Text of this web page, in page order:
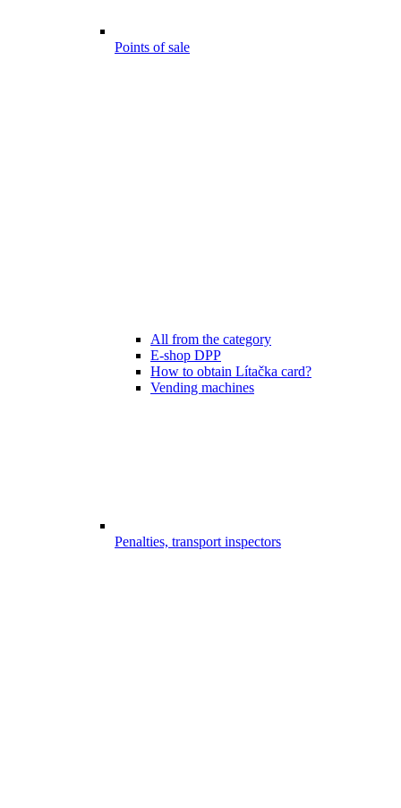
Points of sale
All from the category
E-shop DPP
How to obtain Lítačka card?
Vending machines
Penalties, transport inspectors